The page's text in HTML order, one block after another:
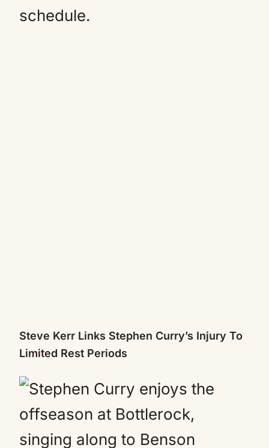
schedule.
Steve Kerr Links Stephen Curry’s Injury To
Limited Rest Periods